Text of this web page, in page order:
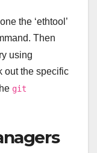
the ‘ethtool’
Then
using
out the specific
git